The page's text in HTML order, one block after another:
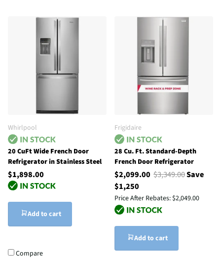
Whirlpool
20 CuFt Wide French Door
Refrigerator in Stainless Steel
$1,898.00
Add to cart
Compare
Frigidaire
28 Cu. Ft. Standard-Depth
French Door Refrigerator
$2,099.00 $3,349.00Save
$1,250
Price After Rebates: $2,049.00
Add to cart